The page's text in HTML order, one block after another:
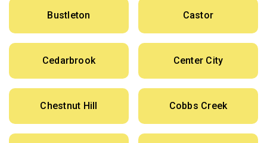
Bustleton Castor
Cedarbrook Center City
Chestnut Hill Cobbs Creek